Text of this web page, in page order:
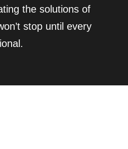
the solutions of
stop until every